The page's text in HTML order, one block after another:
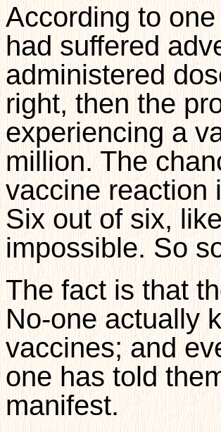
According to
had suffered
administered
right, then the
experiencing a
million. The
vaccine reaction
Six out of six,
impossible. So
The fact is that
No-one actually
vaccines; and
one has told
manifest.